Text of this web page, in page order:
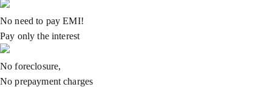
No need to pay EMI!
Pay only the interest
No foreclosure,
No prepayment charges